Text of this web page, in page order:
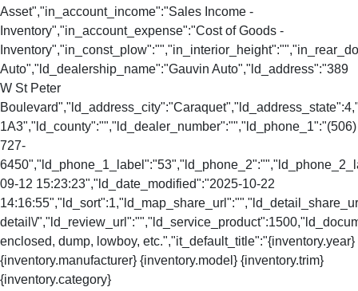
Asset","in_account_income":"Sales Income -
Inventory","in_account_expense":"Cost of Goods -
Auto","ld_dealership_name":"Gauvin Auto","ld_address":"389
W St Peter
1A3","ld_county":"","ld_dealer_number":"","ld_phone_1":"(506)
727-
09-12 15:23:23","ld_date_modified":"2025-10-22
detail\/
enclosed, dump, lowboy, etc.","it_default_title":"{inventory.year}
{inventory.manufacturer} {inventory.model} {inventory.trim}
{inventory.category}